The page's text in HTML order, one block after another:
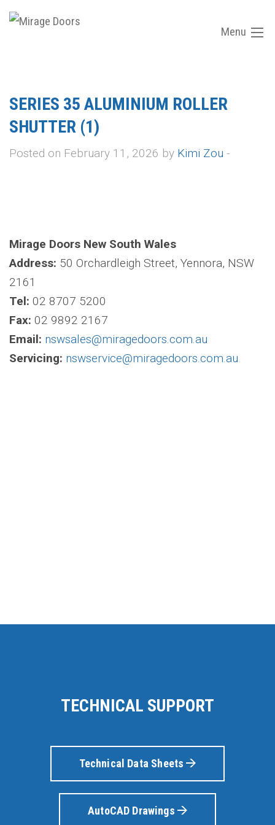
Menu
SERIES 35 ALUMINIUM ROLLER
SHUTTER (1)
Posted on February 11, 2026 by Kimi Zou -
Mirage Doors New South Wales
Address: 50 Orchardleigh Street, Yennora, NSW
2161
Tel: 02 8707 5200
Fax: 02 9892 2167
Email: nswsales@miragedoors.com.au
Servicing: nswservice@miragedoors.com.au
TECHNICAL SUPPORT
Technical Data Sheets
AutoCAD Drawings